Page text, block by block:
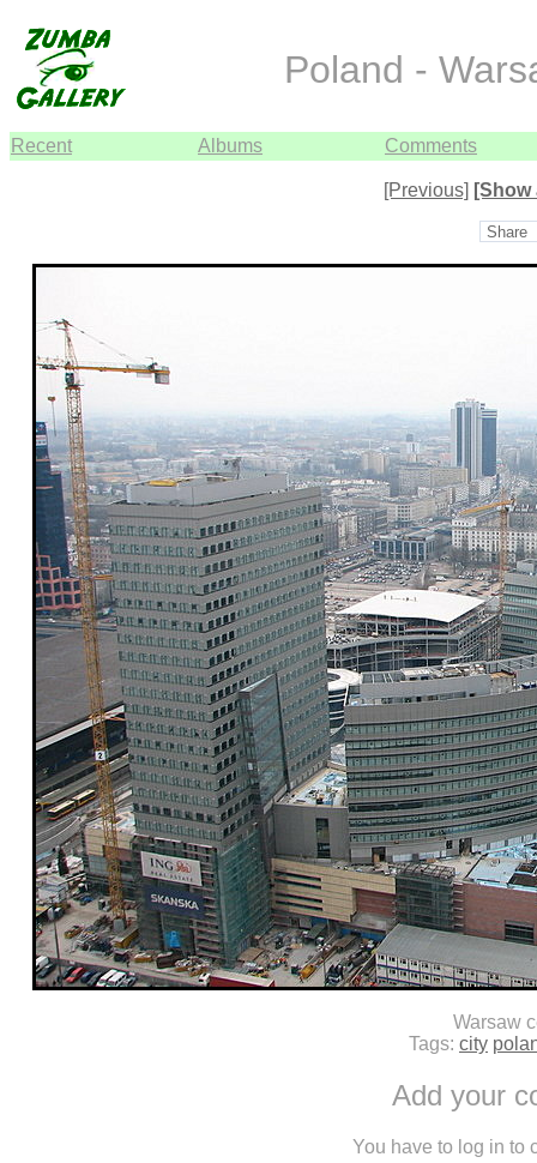
Poland -
Recent Albums Comments
[Previous] [Show
Share
Warsaw
Tags: city
Add your
You have to log in to